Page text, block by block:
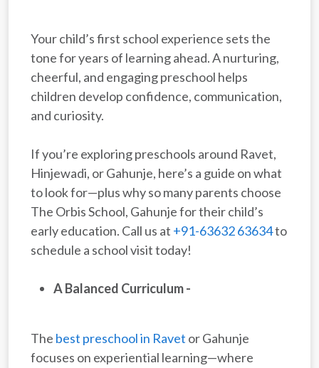
Your child’s first school experience sets the
tone for years of learning ahead. A nurturing,
cheerful, and engaging preschool helps
children develop confidence, communication,
and curiosity.
If you’re exploring preschools around Ravet,
Hinjewadi, or Gahunje, here’s a guide on what
to look for—plus why so many parents choose
The Orbis School, Gahunje for their child’s
early education. Call us at +91-63632 63634to
schedule a school visit today!
A Balanced Curriculum -
The best preschool in Ravet or Gahunje
focuses on experiential learning—where